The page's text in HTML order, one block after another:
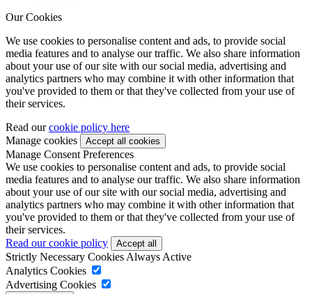
Our Cookies
We use cookies to personalise content and ads, to provide social
media features and to analyse our traffic. We also share information
about your use of our site with our social media, advertising and
analytics partners who may combine it with other information that
you've provided to them or that they've collected from your use of
their services.
Read ourcookie policy here
Manage cookies
Manage Consent Preferences
We use cookies to personalise content and ads, to provide social
media features and to analyse our traffic. We also share information
about your use of our site with our social media, advertising and
analytics partners who may combine it with other information that
you've provided to them or that they've collected from your use of
their services.
Read our cookie policy
Strictly Necessary Cookies Always Active
Analytics Cookies
Advertising Cookies